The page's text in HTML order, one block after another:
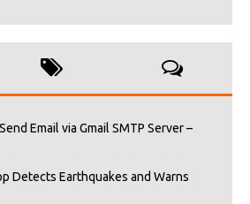
Email via Gmail SMTP Server –
Detects Earthquakes and Warns